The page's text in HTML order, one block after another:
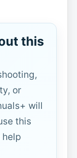
this
or
will
this
help